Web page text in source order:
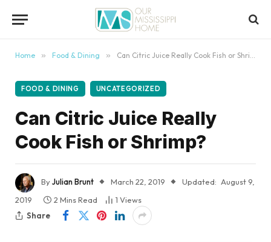
Home » Food & Dining » Can Citric Juice Really Cook Fish or Shrimp?
FOOD & DINING UNCATEGORIZED
Can Citric Juice Really
Cook Fish or Shrimp?
ByJulian Brunt March 22, 2019 Updated: August 9,
2019
2 Mins Read 1 Views
Share